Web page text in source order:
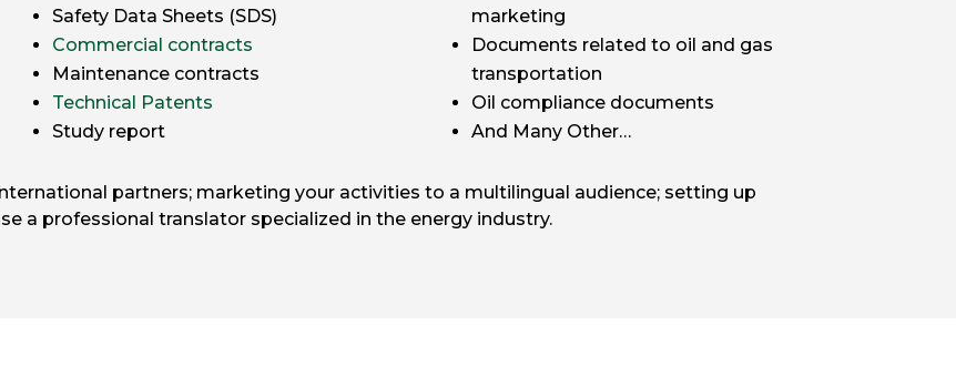
Safety Data Sheets (SDS)
Commercial contracts
Maintenance contracts
Technical Patents
Study report
marketing
Documents related to oil and gas
transportation
Oil compliance documents
And Many Other…
partners; marketing your activities to a multilingual audience; setting up
a professional translator specialized in the energy industry.